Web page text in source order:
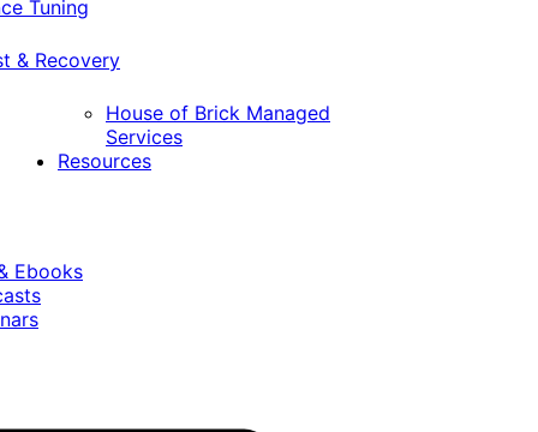
Tuning
& Recovery
House of Brick Managed
Services
Resources
Ebooks